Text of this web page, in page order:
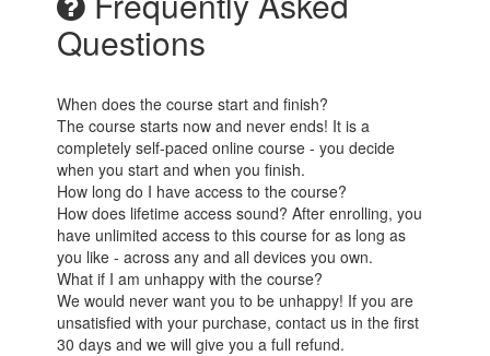
Questions
When does the course start and finish?
The course starts now and never ends! It is a
completely self-paced online course - you decide
when you start and when you finish.
How long do I have access to the course?
How does lifetime access sound? After enrolling, you
have unlimited access to this course for as long as
you like - across any and all devices you own.
What if I am unhappy with the course?
We would never want you to be unhappy! If you are
unsatisfied with your purchase, contact us in the first
30 days and we will give you a full refund.